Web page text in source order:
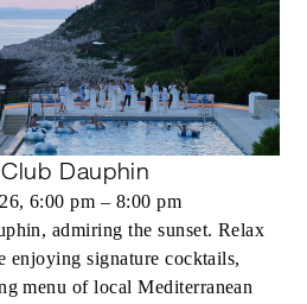
Dauphin
6:00 pm – 8:00 pm
admiring the sunset. Relax
signature cocktails,
menu of local Mediterranean